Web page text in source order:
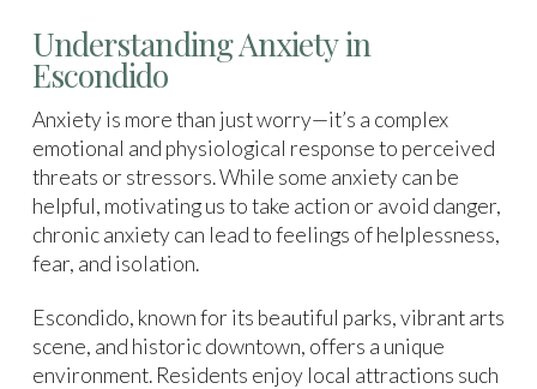
Understanding Anxiety in
Escondido
Anxiety is more than just worry—it’s a complex
emotional and physiological response to perceived
threats or stressors. While some anxiety can be
helpful, motivating us to take action or avoid danger,
chronic anxiety can lead to feelings of helplessness,
fear, and isolation.
Escondido, known for its beautiful parks, vibrant arts
scene, and historic downtown, offers a unique
environment. Residents enjoy local attractions such